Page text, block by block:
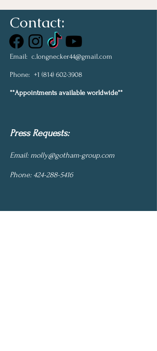
Contact:
Press Requests:
Email: molly@gotham-group.com
Phone: 424-288-5416
Email: c.longnecker44@gmail.com
Phone: +1 (814) 602-3908
**Appointments available worldwide**